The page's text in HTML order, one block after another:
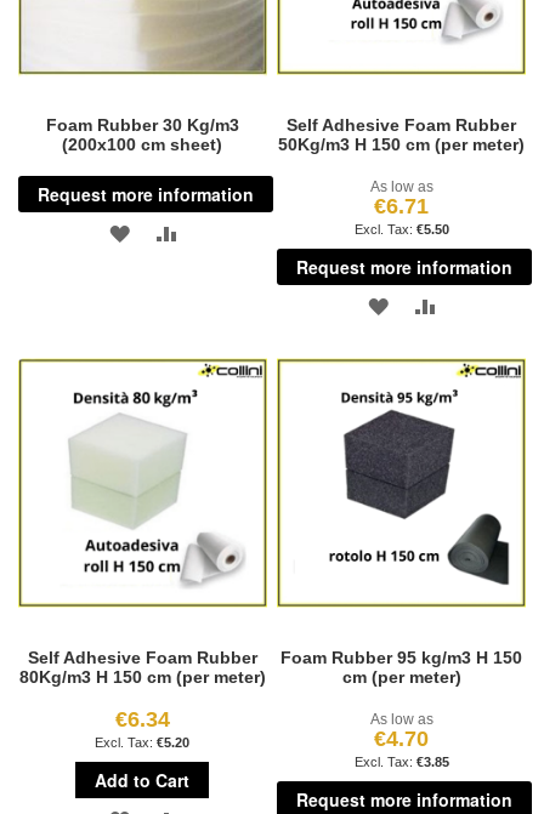
Foam Rubber 30 Kg/m3
(200x100 cm sheet)
Request more information
ADD
LIST
ADD
Self Adhesive Foam Rubber
50Kg/m3 H 150 cm (per meter)
As low as
€6.71
€5.50
Request more information
ADD
WISH
LIST
COMPARE
Self Adhesive Foam Rubber
80Kg/m3 H 150 cm (per meter)
€6.34
€5.20
Add to Cart
Foam Rubber 95 kg/m3 H 150
cm (per meter)
As low as
€4.70
€3.85
Request more information